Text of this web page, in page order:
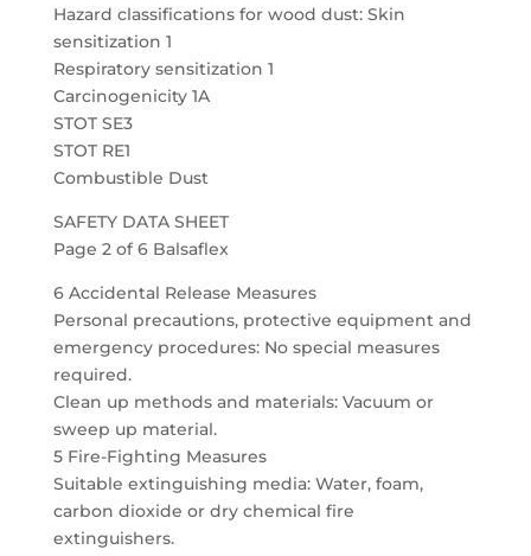
Hazard classifications for wood dust: Skin
sensitization 1
Respiratory sensitization 1
Carcinogenicity 1A
STOT SE3
STOT RE1
Combustible Dust
SAFETY DATA SHEET
Page 2 of 6 Balsaflex
6 Accidental Release Measures
Personal precautions, protective equipment and
emergency procedures: No special measures
required.
Clean up methods and materials: Vacuum or
sweep up material.
5 Fire-Fighting Measures
Suitable extinguishing media: Water, foam,
carbon dioxide or dry chemical fire
extinguishers.